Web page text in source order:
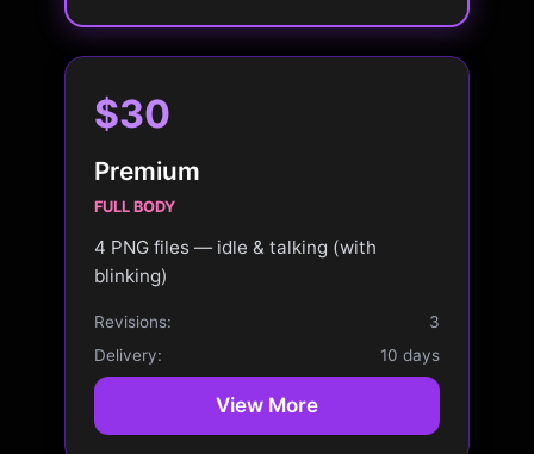
$30
Premium
FULL BODY
4 PNG files — idle & talking (with
blinking)
Revisions:
3
Delivery:
10 days
View More